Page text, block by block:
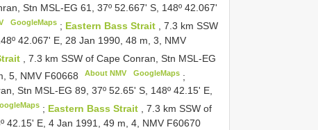
Stn MSL-EG 61, 37º 52.667' S, 148º 42.067'
GoogleMaps; Eastern Bass Strait
, 7.3 km SSW
42.067' E, 28 Jan 1990, 48 m, 3, NMV
, 7.3 km SSW of Cape Conran, Stn MSL-EG
5, NMV F60668 About NMV GoogleMaps;
Stn MSL-EG 89, 37º 52.65' S, 148º 42.15' E,
; Eastern Bass Strait
, 7.3 km SSW of
42.15' E, 4 Jan 1991, 49 m, 4, NMV F60670